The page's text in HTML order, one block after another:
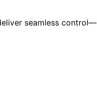
seamless control—